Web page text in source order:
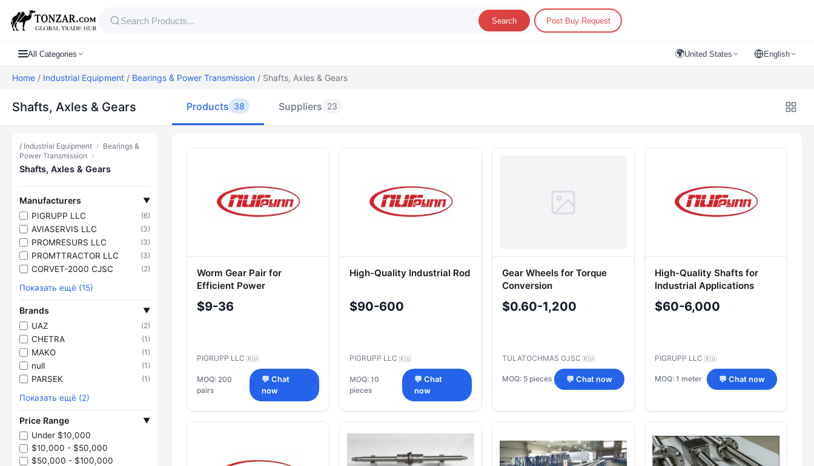
Search Post Buy Request
All Categories 🌍United States English
Home / Industrial Equipment / Bearings & Power Transmission / Shafts, Axles & Gears
Shafts, Axles & Gears Products 38 Suppliers 23
/ Industrial Equipment › Bearings &
Power Transmission ›
Shafts, Axles & Gears
Manufacturers ▼
PIGRUPP LLC (6)
AVIASERVIS LLC (3)
PROMRESURS LLC (3)
PROMTTRACTOR LLC (3)
CORVET-2000 CJSC (2)
Показать ещё (15)
Brands ▼
UAZ (2)
CHETRA (1)
MAKO (1)
null (1)
PARSEK (1)
Показать ещё (2)
Price Range ▼
Under $10,000
$10,000 - $50,000
$50,000 - $100,000
Products — Shafts, Axles & Gears
Worm Gear Pair for
Efficient Power
Transmission
$9-36
PIGRUPP LLC 🇷🇺
MOQ: 200
pairs
💬 Chat
now
High-Quality Industrial Rod
$90-600
PIGRUPP LLC 🇷🇺
MOQ: 10
pieces
💬 Chat
now
Gear Wheels for Torque
Conversion
$0.60-1,200
TULATOCHMAS OJSC 🇷🇺
MOQ: 5 pieces 💬 Chat now
High-Quality Shafts for
Industrial Applications
$60-6,000
PIGRUPP LLC 🇷🇺
MOQ: 1 meter 💬 Chat now